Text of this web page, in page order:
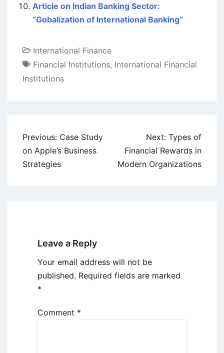
Article on Indian Banking Sector:
“Gobalization of International Banking”
International Finance
Financial Institutions, International Financial
Institutions
Post
navigation
Previous: Case Study
on Apple’s Business
Strategies
Next: Types of
Financial Rewards in
Modern Organizations
Leave a Reply
Your email address will not be
published. Required fields are marked
*
Comment *